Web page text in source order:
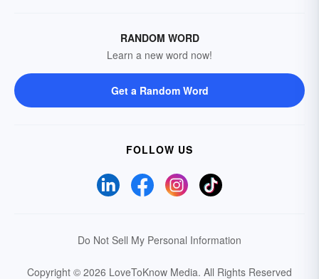
RANDOM WORD
Learn a new word now!
Get a Random Word
FOLLOW US
Do Not Sell My Personal Information
Copyright © 2026 LoveToKnow Media. All Rights Reserved